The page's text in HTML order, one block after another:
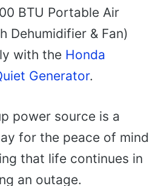
BTU Portable Air
Dehumidifier & Fan)
with the Honda
Generator.
power source is a
for the peace of mind
that life continues in
an outage.